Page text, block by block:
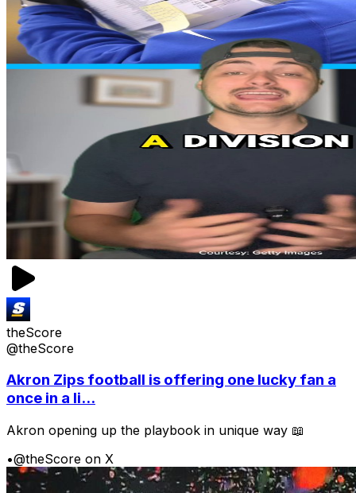
theScore
@theScore
Akron Zips football is offering one lucky fan a
once in a li...
Akron opening up the playbook in unique way 📖
•@theScore on X